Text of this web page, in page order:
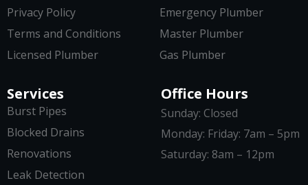
Services
Burst Pipes
Blocked Drains
Renovations
Leak Detection
Privacy Policy
Terms and Conditions
Licensed Plumber
Emergency Plumber
Master Plumber
Gas Plumber
Office Hours
Sunday: Closed
Monday: Friday: 7am – 5pm
Saturday: 8am – 12pm